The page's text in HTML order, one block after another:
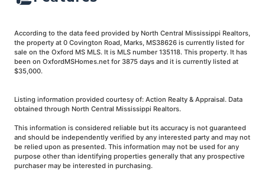
According to the data feed provided by North Central Mississippi Realtors,
the property at 0 Covington Road, Marks, MS38626 is currently listed for
sale on the Oxford MS MLS. It is MLS number 135118. This property. It has
been on OxfordMSHomes.net for 3875 days and it is currently listed at
$35,000.
Listing information provided courtesy of: Action Realty & Appraisal. Data
obtained through North Central Mississippi Realtors.
This information is considered reliable but its accuracy is not guaranteed
and should be independently verified by any interested party and may not
be relied upon as presented. This information may not be used for any
purpose other than identifying properties generally that any prospective
purchaser may be interested in purchasing.